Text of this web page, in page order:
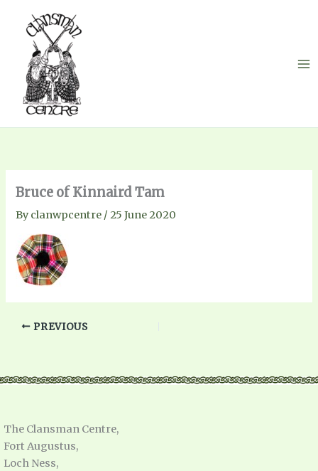
content
Bruce of Kinnaird Tam
Byclanwpcentre /25 June 2020
PREVIOUS
The Clansman Centre,
Fort Augustus,
Loch Ness,